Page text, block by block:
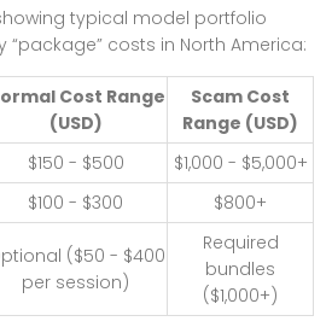
typical model portfolio
costs in North America:
Cost Range
(USD)
Scam Cost
Range (USD)
$150 - $500
$1,000 - $5,000+
$100 - $300 $800+
($50 - $400
per session)
Required
bundles
($1,000+)